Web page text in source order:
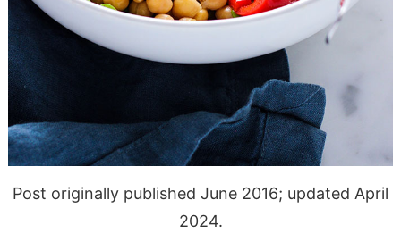
Post originally published June 2016; updated April
2024.